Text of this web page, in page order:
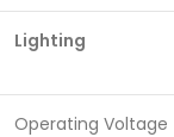
Lighting
Operating Voltage